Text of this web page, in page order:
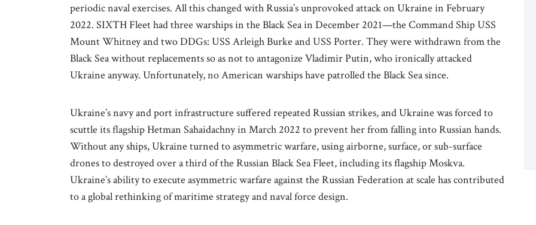
periodic naval exercises. All this changed with Russia’s unprovoked attack on Ukraine in February
2022. SIXTH Fleet had three warships in the Black Sea in December 2021—the Command Ship USS
Mount Whitney and two DDGs: USS Arleigh Burke and USS Porter. They were withdrawn from the
Black Sea without replacements so as not to antagonize Vladimir Putin, who ironically attacked
Ukraine anyway. Unfortunately, no American warships have patrolled the Black Sea since.
Ukraine’s navy and port infrastructure suffered repeated Russian strikes, and Ukraine was forced to
scuttle its flagship Hetman Sahaidachny in March 2022 to prevent her from falling into Russian hands.
Without any ships, Ukraine turned to asymmetric warfare, using airborne, surface, or sub-surface
drones to destroyed over a third of the Russian Black Sea Fleet, including its flagship Moskva.
Ukraine’s ability to execute asymmetric warfare against the Russian Federation at scale has contributed
to a global rethinking of maritime strategy and naval force design.